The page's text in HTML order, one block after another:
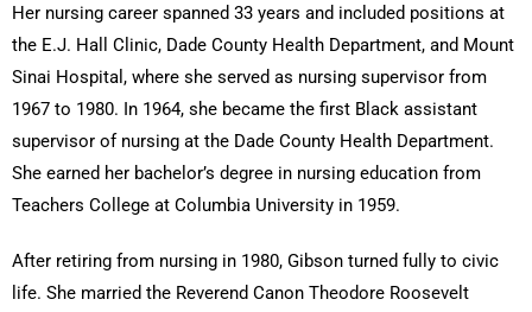
Her nursing career spanned 33 years and included positions at
the E.J. Hall Clinic, Dade County Health Department, and Mount
Sinai Hospital, where she served as nursing supervisor from
1967 to 1980. In 1964, she became the first Black assistant
supervisor of nursing at the Dade County Health Department.
She earned her bachelor’s degree in nursing education from
Teachers College at Columbia University in 1959.
After retiring from nursing in 1980, Gibson turned fully to civic
life. She married the Reverend Canon Theodore Roosevelt